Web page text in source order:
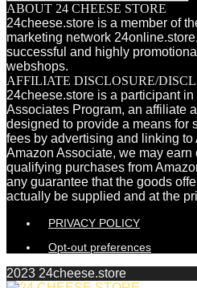
ABOUT 24 CHEESE STORE
24cheese.store is a member of
marketing network
successful and highly
webshops.
AFFILIATE DISCLOSURE/
24cheese.store is a participant
Associates Program, an affiliate
designed to provide a means for
fees by advertising and linking to
Amazon Associate, we may earn
qualifying purchases from
any guarantee that the goods
actually be supplied and at the
PRIVACY POLICY
Opt-out preferences
2023 24cheese.store